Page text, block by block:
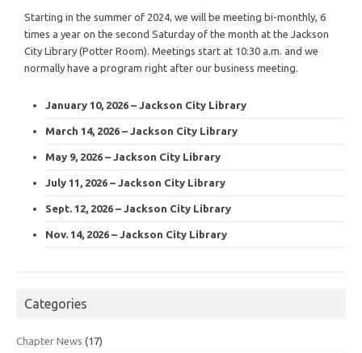
Starting in the summer of 2024, we will be meeting bi-monthly, 6
times a year on the second Saturday of the month at the Jackson
City Library (Potter Room). Meetings start at 10:30 a.m. and we
normally have a program right after our business meeting.
January 10, 2026 – Jackson City Library
March 14, 2026 – Jackson City Library
May 9, 2026 – Jackson City Library
July 11, 2026 – Jackson City Library
Sept. 12, 2026 – Jackson City Library
Nov. 14, 2026 – Jackson City Library
Categories
Chapter News (17)